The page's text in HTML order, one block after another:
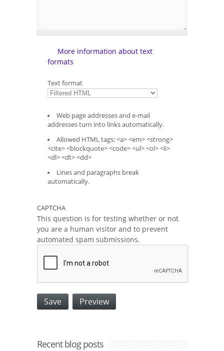
More information about text
formats
Text format
Web page addresses and e-mail
addresses turn into links automatically.
Allowed HTML tags: <a> <em> <strong>
<cite> <blockquote> <code> <ul> <ol> <li>
<dl> <dt> <dd>
Lines and paragraphs break
automatically.
CAPTCHA
This question is for testing whether or not
you are a human visitor and to prevent
automated spam submissions.
Recent blog posts